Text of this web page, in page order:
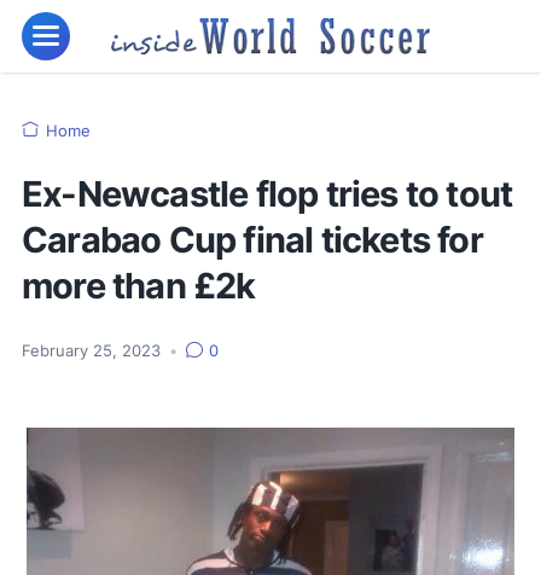
Home
Ex-Newcastle flop tries to tout
Carabao Cup final tickets for
more than £2k
February 25, 2023 • 0